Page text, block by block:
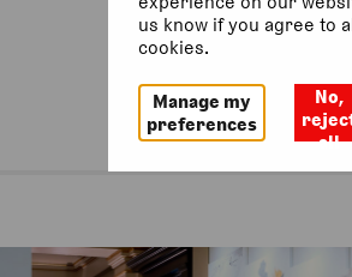
us know if you agree to
cookies.
Manage my
preferences
No,
all